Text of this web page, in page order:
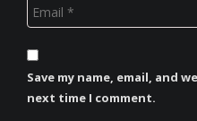
Save my name, email, and
next time I comment.